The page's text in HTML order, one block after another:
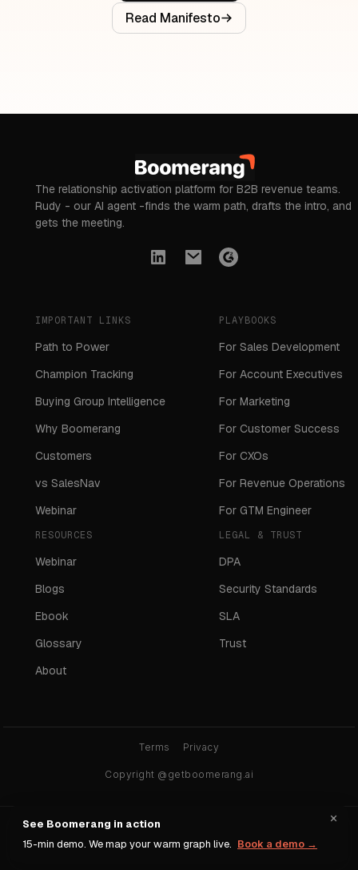
Read Manifesto
The relationship activation platform for B2B revenue teams.
Rudy - our AI agent -finds the warm path, drafts the intro, and
gets the meeting.
IMPORTANT LINKS
Path to Power
Champion Tracking
Buying Group Intelligence
Why Boomerang
Customers
vs SalesNav
Webinar
PLAYBOOKS
For Sales Development
For Account Executives
For Marketing
For Customer Success
For CXOs
For Revenue Operations
For GTM Engineer
RESOURCES
Webinar
Blogs
Ebook
Glossary
About
LEGAL & TRUST
DPA
Security Standards
SLA
Trust
Copyright @getboomerang.ai
Terms Privacy
Ask any AI about Boomerang:
ChatGPT
Claude Gemini Perplexity Grok
×
See Boomerang in action
15-min demo. We map your warm graph live. Book a demo →